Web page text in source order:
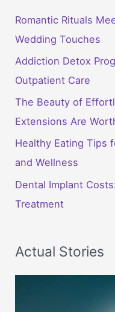
Romantic Rituals
Wedding Touches
Addiction Detox
Outpatient Care
The Beauty of
Extensions Are
Healthy Eating Tips
and Wellness
Dental Implant
Treatment
Actual Stories